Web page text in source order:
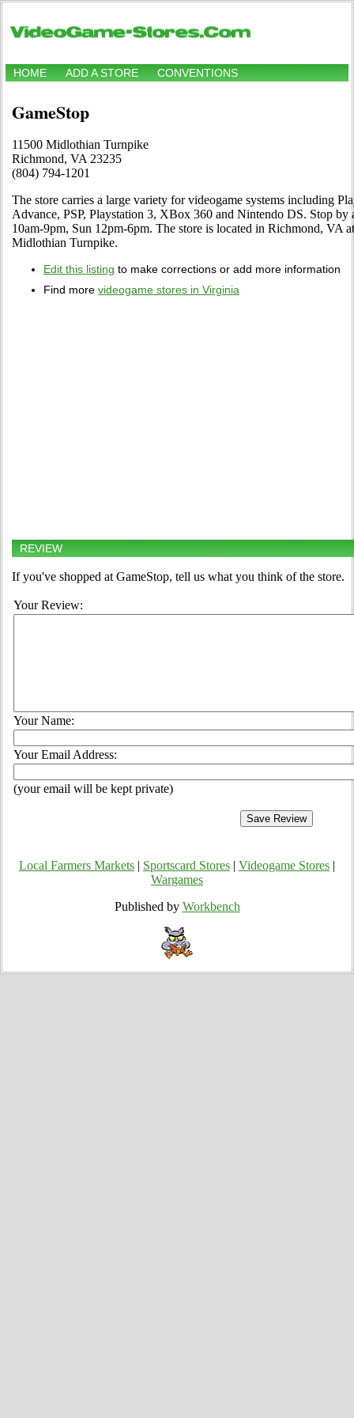
HOME ADD A STORE CONVENTIONS
GameStop
11500 Midlothian Turnpike
Richmond, VA 23235
(804) 794-1201
The store carries a large variety for videogame systems including
Advance, PSP, Playstation 3, XBox 360 and Nintendo DS. Stop by
10am-9pm, Sun 12pm-6pm. The store is located in Richmond, VA
Midlothian Turnpike.
Edit this listing to make corrections or add more information
Find more videogame stores in Virginia
REVIEW
If you've shopped at GameStop, tell us what you think of the store.
Your Review:
Your Name:
Your Email Address:
(your email will be kept private)
Local Farmers Markets Sportscard Stores Videogame Stores
Wargames
Published by Workbench